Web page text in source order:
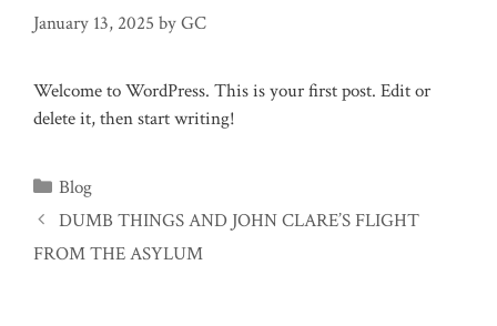
January 13, 2025 byGC
Welcome to WordPress. This is your first post. Edit or
delete it, then start writing!
Categories
Blog
DUMB THINGS AND JOHN CLARE’S FLIGHT
FROM THE ASYLUM